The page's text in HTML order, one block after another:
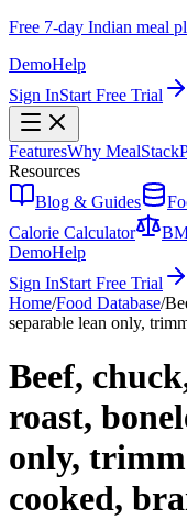
Free 7-day Indian meal
DemoHelp
Sign InStart Free Trial
FeaturesWhy MealStack
Resources
Blog & Guides
Calorie Calculator
DemoHelp
Sign InStart Free Trial
Home/Food Database/
separable lean only,
Beef,
roast,
only,
cooked,